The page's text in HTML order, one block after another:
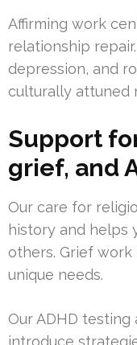
Affirming work
relationship
depression, and
culturally attuned
Support
grief, and
Our care for
history and helps
others. Grief
unique needs.
Our ADHD
introduce